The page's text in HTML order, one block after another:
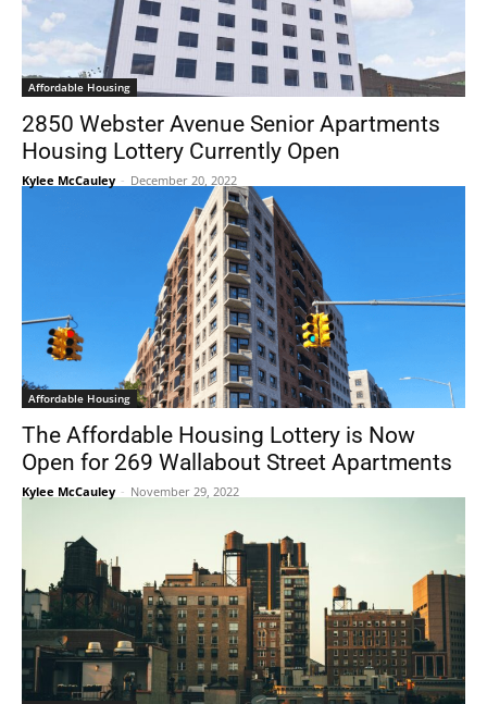
Affordable Housing
2850 Webster Avenue Senior Apartments
Housing Lottery Currently Open
Kylee McCauley - December 20, 2022
Affordable Housing
The Affordable Housing Lottery is Now
Open for 269 Wallabout Street Apartments
Kylee McCauley - November 29, 2022